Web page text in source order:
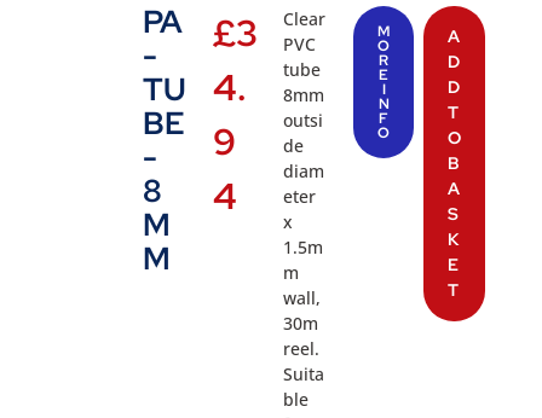
PA
-
TU
BE
-
8
M
M
£3
4.
9
4
Clear
PVC
tube
8mm
outsi
de
diam
eter
x
1.5m
m
wall,
30m
reel.
Suita
ble
M
O
R
E
I
N
F
O
A
D
D
T
O
B
A
S
K
E
T